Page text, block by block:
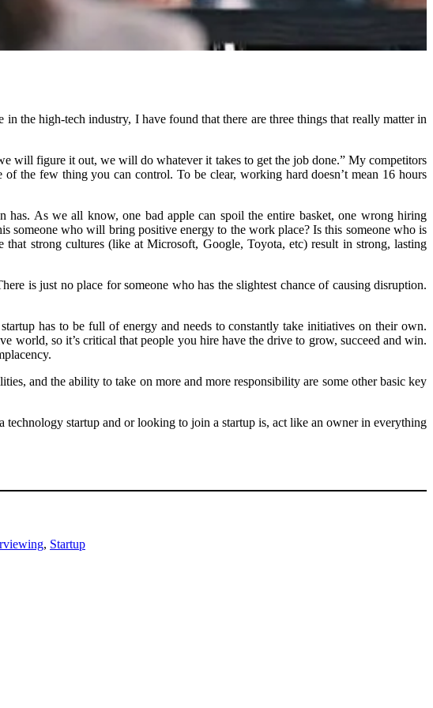
the high-tech industry, I have found that there are three things that really matter in
will figure it out, we will do whatever it takes to get the job done.” My competitors
the few thing you can control. To be clear, working hard doesn’t mean 16 hours
has. As we all know, one bad apple can spoil the entire basket, one wrong hiring
someone who will bring positive energy to the work place? Is this someone who is
strong cultures (like at Microsoft, Google, Toyota, etc) result in strong, lasting
is just no place for someone who has the slightest chance of causing disruption.
has to be full of energy and needs to constantly take initiatives on their own.
world, so it’s critical that people you hire have the drive to grow, succeed and win.
and the ability to take on more and more responsibility are some other basic key
startup and or looking to join a startup is, act like an owner in everything
, Startup